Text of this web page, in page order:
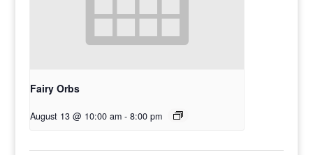
Fairy Orbs
August 13 @ 10:00 am - 8:00 pm